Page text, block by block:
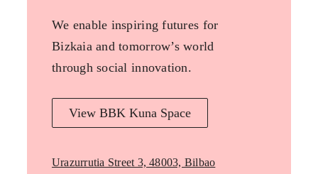
We enable inspiring futures for
Bizkaia and tomorrow’s world
through social innovation.
View BBK Kuna Space
Urazurrutia Street 3, 48003, Bilbao